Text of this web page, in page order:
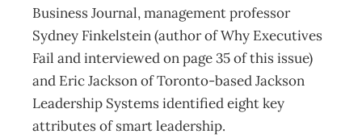
Business Journal, management professor
Sydney Finkelstein (author of Why Executives
Fail and interviewed on page 35 of this issue)
and Eric Jackson of Toronto-based Jackson
Leadership Systems identified eight key
attributes of smart leadership.